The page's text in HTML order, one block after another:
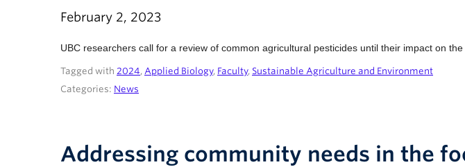
February 2, 2023
UBC researchers call for a review of common agricultural pesticides until their impact on
Tagged with 2024, Applied Biology, Faculty, Sustainable Agriculture and Environment
Categories: News
Addressing community needs in the